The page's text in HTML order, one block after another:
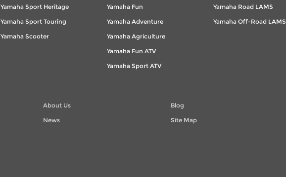
Yamaha Sport Heritage
Yamaha Sport Touring
Yamaha Scooter
Yamaha Fun
Yamaha Adventure
Yamaha Agriculture
Yamaha Fun ATV
Yamaha Sport ATV
Yamaha Road LAMS
Yamaha Off-Road LAMS
About Us
News
Blog
Site Map